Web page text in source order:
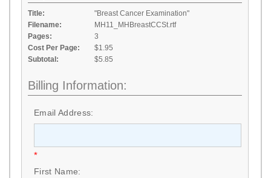
Title:
"Breast Cancer Examination"
Filename:
MH11_MHBreastCCSt.rtf
Pages:
3
Cost Per Page:
$1.95
Subtotal:
$5.85
Billing Information:
Email Address:
*
First Name: